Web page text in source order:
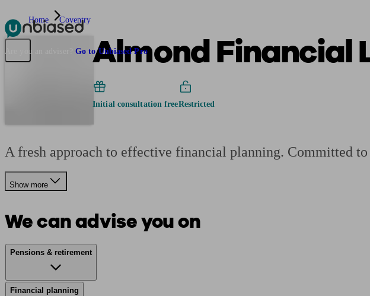
Pensions & Retirement Find a pension specialist Starting a pension Managing a pensionPlanning for
Are you an adviser? Go to Unbiased Pro
Home Coventry
Almond Financial
Initial consultation freeRestricted
A fresh approach to effective financial planning. Committed
Show more
We can advise you on
Pensions & retirement
Financial planning